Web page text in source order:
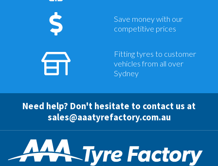
Save money with our
competitive prices
Fitting tyres to customer
vehicles from all over
Sydney
Need help? Don't hesitate to contact us at
sales@aaatyrefactory.com.au